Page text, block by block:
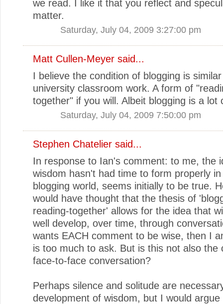
we read. I like it that you reflect and
matter.
Saturday, July 04, 2009 3:27:00 pm
Matt Cullen-Meyer said...
I believe the condition of blogging is
university classroom work. A form of
together" if you will. Albeit blogging is a lot
Saturday, July 04, 2009 7:50:00 pm
Stephen Chatelier said...
In response to Ian's comment: to me, the
wisdom hasn't had time to form properly
blogging world, seems initially to be true.
would have thought that the thesis of
reading-together' allows for the idea that
well develop, over time, through
wants EACH comment to be wise, then I
is too much to ask. But is this not also the
face-to-face conversation?
Perhaps silence and solitude are
development of wisdom, but I would